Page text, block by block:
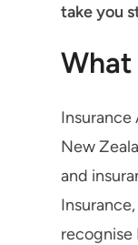
take you
What
Insurance
New
and
recognise